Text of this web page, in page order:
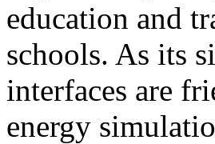
education and
schools. As its
interfaces are
energy